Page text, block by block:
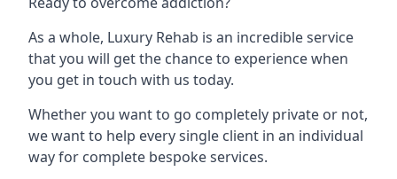
As a whole, Luxury Rehab is an incredible service
that you will get the chance to experience when
you get in touch with us today.
Whether you want to go completely private or not,
we want to help every single client in an individual
way for complete bespoke services.